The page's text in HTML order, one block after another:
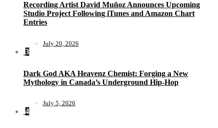
Recording Artist David Muñoz Announces Upcoming
Studio Project Following iTunes and Amazon Chart
Entries
July 20, 2026
3
Dark God AKA Heavenz Chemist: Forging a New
Mythology in Canada’s Underground Hip-Hop
July 5, 2026
4